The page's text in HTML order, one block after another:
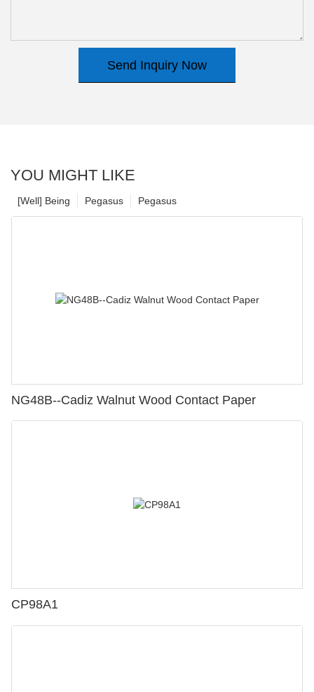
Send Inquiry Now
YOU MIGHT LIKE
Pegasus
Pegasus
[Well] Being
NG48B--Cadiz Walnut Wood Contact Paper
CP98A1